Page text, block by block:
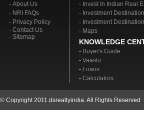
- About Us
- NRI FAQs
- Privacy Policy
- Contact Us
- Sitemap
- Invest In Indian Real
- Investment
- Investment
- Maps
KNOWLEDGE
- Buyer's Guide
- Vaastu
- Loans
- Calculators
© Copyright 2011.dsrealtyindia. All Rights Reserved